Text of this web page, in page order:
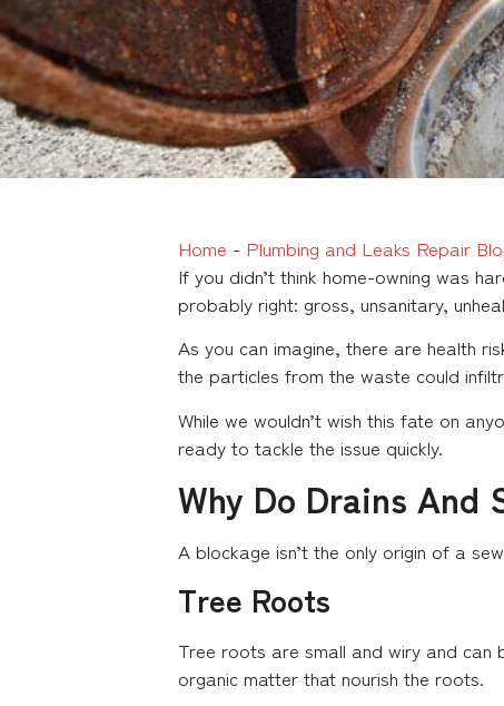
Home - Plumbing and Leaks Repair
If you didn’t think home-owning was
probably right: gross, unsanitary,
As you can imagine, there are health
the particles from the waste could
While we wouldn’t wish this fate on
ready to tackle the issue quickly.
Why Do Drains And
A blockage isn’t the only origin of a
Tree Roots
Tree roots are small and wiry and can
organic matter that nourish the roots.